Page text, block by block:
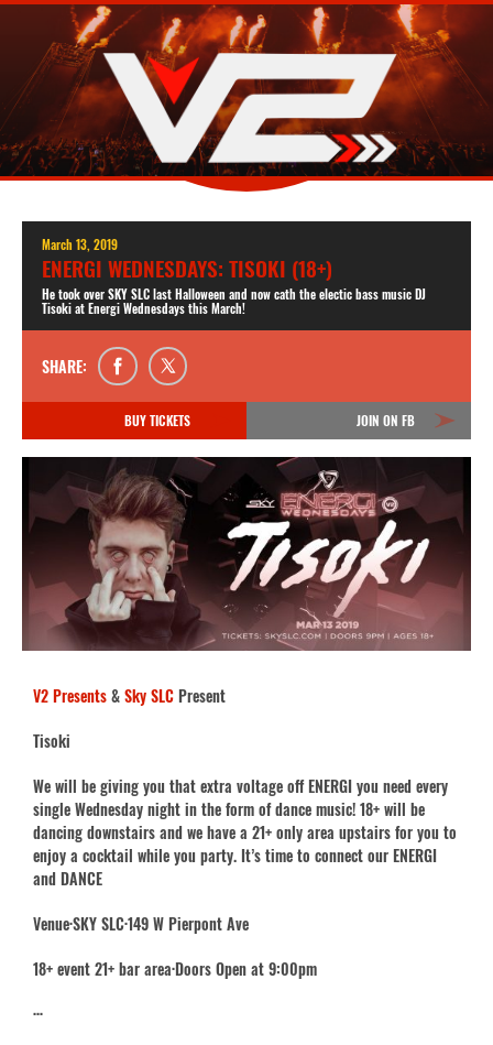
March 13, 2019
ENERGI WEDNESDAYS: TISOKI (18+)
He took over SKY SLC last Halloween and now cath the electic bass music DJ
Tisoki at Energi Wednesdays this March!
SHARE:
BUY TICKETS JOIN ON FB
V2 Presents&Sky SLCPresent
Tisoki
We will be giving you that extra voltage off ENERGI you need every
single Wednesday night in the form of dance music! 18+ will be
dancing downstairs and we have a 21+ only area upstairs for you to
enjoy a cocktail while you party. It’s time to connect our ENERGI
and DANCE
Venue·SKY SLC·149 W Pierpont Ave
18+ event 21+ bar area·Doors Open at 9:00pm
···